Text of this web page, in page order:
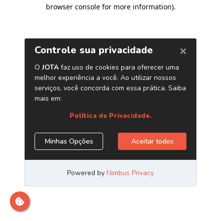
browser console for more information).